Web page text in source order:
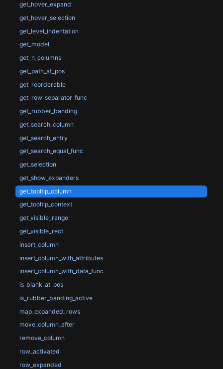
get_hover_expand
get_hover_selection
get_level_indentation
get_model
get_n_columns
get_path_at_pos
get_reorderable
get_row_separator_func
get_rubber_banding
get_search_column
get_search_entry
get_search_equal_func
get_selection
get_show_expanders
get_tooltip_column
get_tooltip_context
get_visible_range
get_visible_rect
insert_column
insert_column_with_attributes
insert_column_with_data_func
is_blank_at_pos
is_rubber_banding_active
map_expanded_rows
move_column_after
remove_column
row_activated
row_expanded